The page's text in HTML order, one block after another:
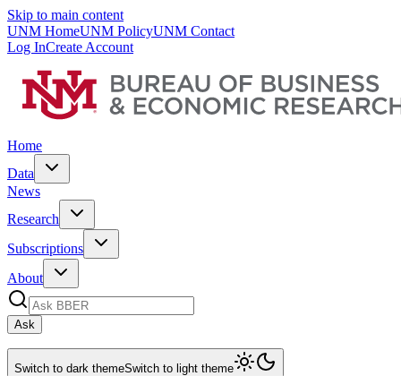
Skip to main content
UNM HomeUNM PolicyUNM Contact
Log InCreate Account
Home
Data
News
Research
Subscriptions
About
Ask
Switch to dark themeSwitch to light theme